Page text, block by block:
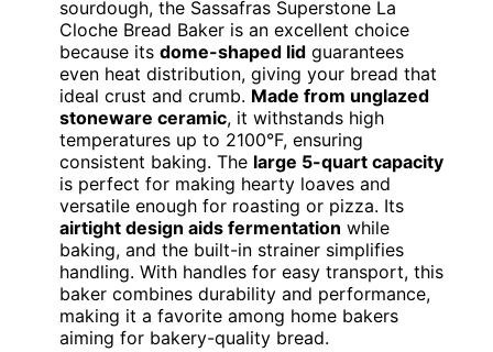
sourdough, the Sassafras Superstone La
Cloche Bread Baker is an excellent choice
because its dome-shaped lid guarantees
even heat distribution, giving your bread that
ideal crust and crumb. Made from unglazed
stoneware ceramic, it withstands high
temperatures up to 2100°F, ensuring
consistent baking. The large 5-quart capacity
is perfect for making hearty loaves and
versatile enough for roasting or pizza. Its
airtight design aids fermentation while
baking, and the built-in strainer simplifies
handling. With handles for easy transport, this
baker combines durability and performance,
making it a favorite among home bakers
aiming for bakery-quality bread.